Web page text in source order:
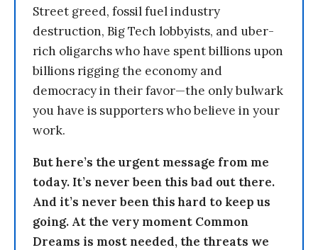
Street greed, fossil fuel industry
destruction, Big Tech lobbyists, and uber-
rich oligarchs who have spent billions upon
billions rigging the economy and
democracy in their favor—the only bulwark
you have is supporters who believe in your
work.
But here’s the urgent message from me
today. It’s never been this bad out there.
And it’s never been this hard to keep us
going. At the very moment Common
Dreams is most needed, the threats we